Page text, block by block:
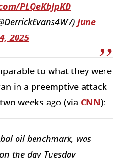
PLQeKbJpKD
June
2025
to what they were
in a preemptive attack
weeks ago (via CNN):
oil benchmark, was
the day Tuesday